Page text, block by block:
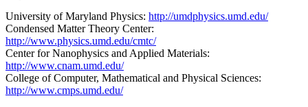
University of Maryland Physics: http://umdphysics.umd.edu/
Condensed Matter Theory Center:
http://www.physics.umd.edu/cmtc/
Center for Nanophysics and Applied Materials:
http://www.cnam.umd.edu/
College of Computer, Mathematical and Physical Sciences:
http://www.cmps.umd.edu/